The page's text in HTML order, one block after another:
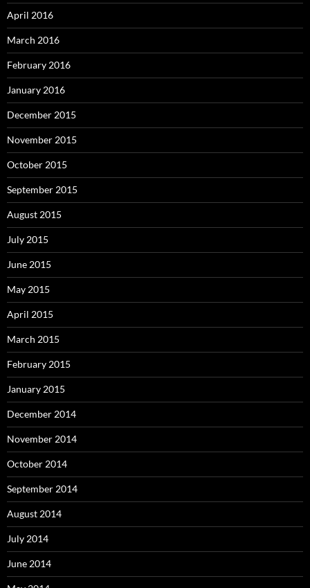
April 2016
March 2016
February 2016
January 2016
December 2015
November 2015
October 2015
September 2015
August 2015
July 2015
June 2015
May 2015
April 2015
March 2015
February 2015
January 2015
December 2014
November 2014
October 2014
September 2014
August 2014
July 2014
June 2014